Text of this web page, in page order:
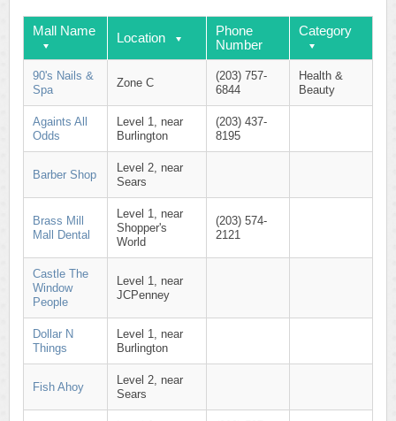
Mall Name Location
Phone
Number
Category
90's Nails &
Spa
Zone C
(203) 757-
6844
Health &
Beauty
Againts All
Odds
Level 1, near
Burlington
(203) 437-
8195
Barber Shop
Level 2, near
Sears
Brass Mill
Mall Dental
Level 1, near
Shopper's
World
(203) 574-
2121
Castle The
Window
People
Level 1, near
JCPenney
Dollar N
Things
Level 1, near
Burlington
Fish Ahoy
Level 2, near
Sears